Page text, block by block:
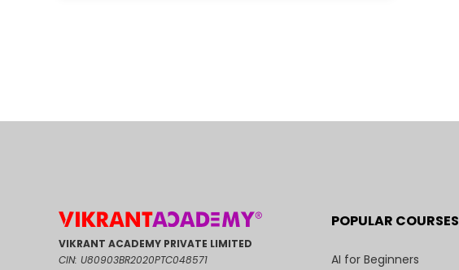
VIKRANT ACADEMY PRIVATE LIMITED
CIN: U80903BR2020PTC048571
POPULAR COURSES
AI for Beginners